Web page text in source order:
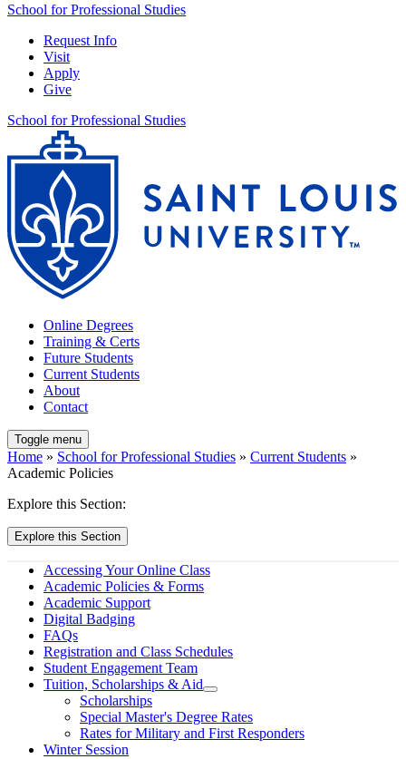
School for Professional Studies
Request Info
Visit
Apply
Give
School for Professional Studies
Online Degrees
Training & Certs
Future Students
Current Students
About
Contact
Toggle menu
Home » School for Professional Studies » Current Students »
Academic Policies
Explore this Section:
Explore this Section
Accessing Your Online Class
Academic Policies & Forms
Academic Support
Digital Badging
FAQs
Registration and Class Schedules
Student Engagement Team
Tuition, Scholarships & Aid
Scholarships
Special Master's Degree Rates
Rates for Military and First Responders
Winter Session